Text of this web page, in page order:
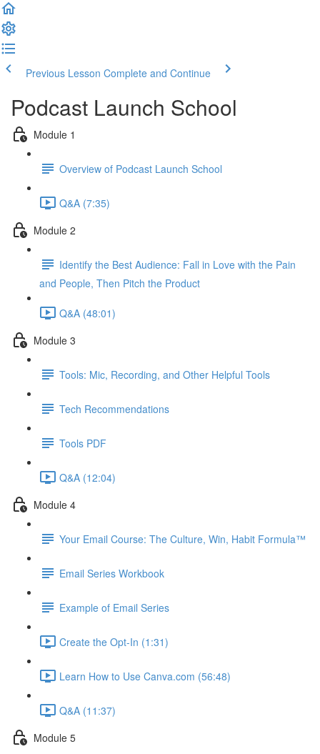
Previous Lesson Complete and Continue
Podcast Launch School
Module 1
Overview of Podcast Launch School
Q&A (7:35)
Module 2
Identify the Best Audience: Fall in Love with the Pain
and People, Then Pitch the Product
Q&A (48:01)
Module 3
Tools: Mic, Recording, and Other Helpful Tools
Tech Recommendations
Tools PDF
Q&A (12:04)
Module 4
Your Email Course: The Culture, Win, Habit Formula™
Email Series Workbook
Example of Email Series
Create the Opt-In (1:31)
Learn How to Use Canva.com (56:48)
Q&A (11:37)
Module 5